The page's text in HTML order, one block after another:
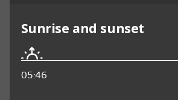
Sunrise and sunset
05:46